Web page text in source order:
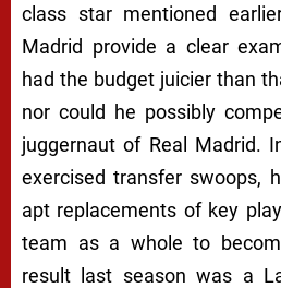
class star mentioned
Madrid provide a clear
had the budget juicier than
nor could he possibly
juggernaut of Real Madrid.
exercised transfer swoops,
apt replacements of key
team as a whole to
result last season was a